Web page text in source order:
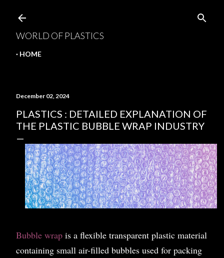
WORLD OF PLASTICS
HOME
December 02, 2024
PLASTICS : DETAILED EXPLANATION OF
THE PLASTIC BUBBLE WRAP INDUSTRY
Bubble wrap is a flexible transparent plastic material
containing small air-filled bubbles used for packing